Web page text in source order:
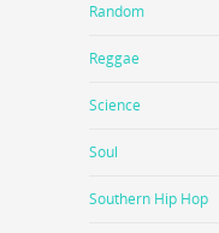
Random
Reggae
Science
Soul
Southern Hip Hop